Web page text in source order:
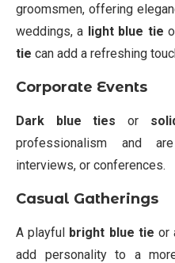
groomsmen, offering
weddings, a light blue tie
tie can add a refreshing
Corporate Events
Dark blue ties or
professionalism and
interviews, or conferences.
Casual Gatherings
A playful bright blue tie or
add personality to a